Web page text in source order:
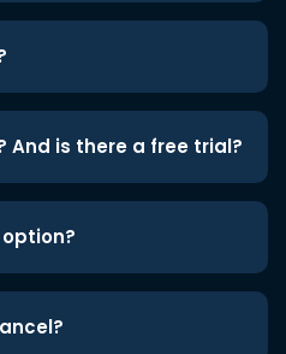
And is there a free trial?